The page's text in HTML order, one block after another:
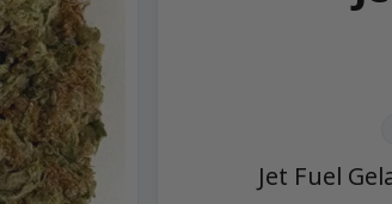
Jet Fuel